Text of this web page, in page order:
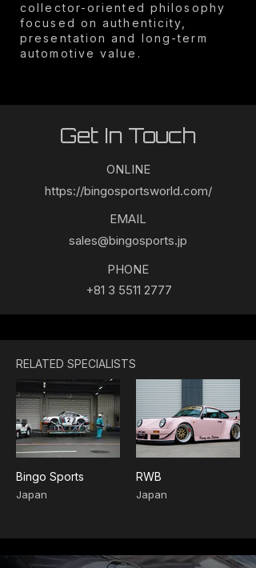
collector-oriented philosophy
focused on authenticity,
presentation and long-term
automotive value.
Get In Touch
ONLINE
https://bingosportsworld.com/
EMAIL
sales@bingosports.jp
PHONE
+81 3 5511 2777
RELATED SPECIALISTS
Bingo Sports
Japan
RWB
Japan